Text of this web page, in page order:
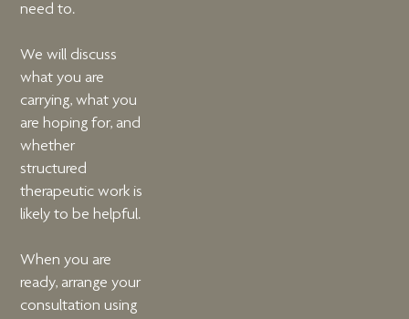
need to.
We will discuss
what you are
carrying, what you
are hoping for, and
whether
structured
therapeutic work is
likely to be helpful.
When you are
ready, arrange your
consultation using